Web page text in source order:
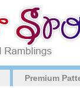
Premium